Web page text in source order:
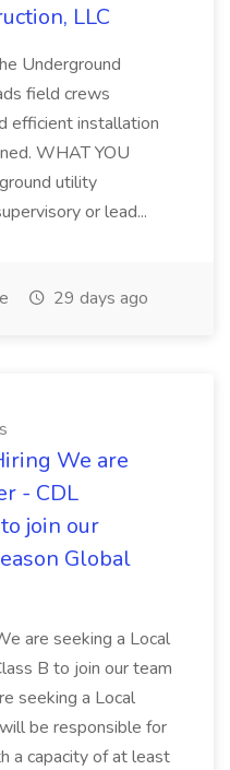
LLC
Underground
field crews
efficient installation
WHAT YOU
utility
or lead...
29 days ago
We are
- CDL
join our
Global
are seeking a Local
B to join our team
seeking a Local
be responsible for
a capacity of at least